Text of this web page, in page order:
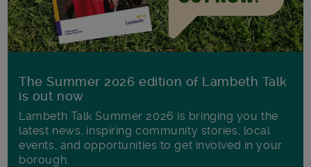
The Summer 2026 edition of Lambeth Talk
is out now
Lambeth Talk Summer 2026 is bringing you the
latest news, inspiring community stories, local
events, and opportunities to get involved in your
borough.